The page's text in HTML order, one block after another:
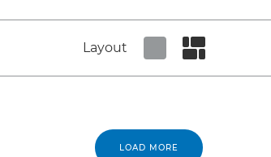
Layout
LOAD MORE